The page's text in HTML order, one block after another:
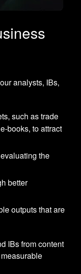
analysts, IBs,
such as trade
books, to attract
the
better
outputs that are
IBs from content